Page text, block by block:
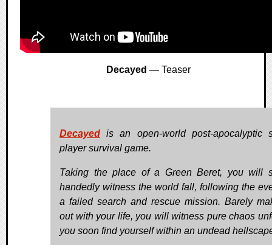
Decayed — Teaser
Decayed is an open-world post-apocalyptic
player survival game.
Taking the place of a Green Beret, you will
handedly witness the world fall, following the
a failed search and rescue mission. Barely
out with your life, you will witness pure chaos
you soon find yourself within an undead